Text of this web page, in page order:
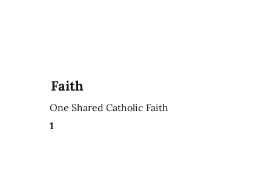
Faith
One Shared Catholic Faith
1